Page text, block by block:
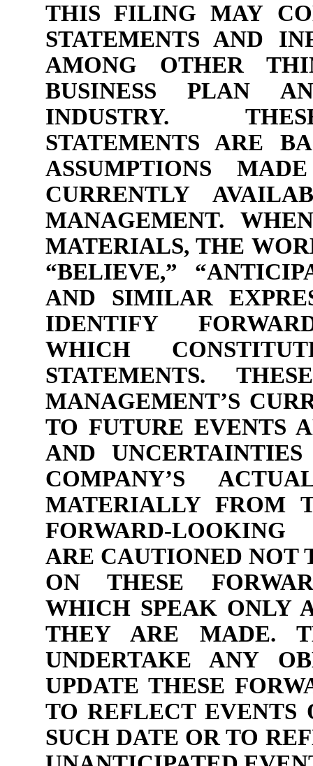
THIS FILING MAY
STATEMENTS AND
AMONG OTHER
BUSINESS PLAN
INDUSTRY.
STATEMENTS ARE
ASSUMPTIONS
CURRENTLY
MANAGEMENT.
MATERIALS, THE
“BELIEVE,”
AND SIMILAR
IDENTIFY
WHICH
STATEMENTS.
MANAGEMENT’S
TO FUTURE EVENTS
AND
COMPANY’S
MATERIALLY FROM
FORWARD-LOOKING
ARE CAUTIONED NOT
ON THESE
WHICH SPEAK ONLY
THEY ARE MADE.
UNDERTAKE ANY
UPDATE THESE
TO REFLECT EVENTS
SUCH DATE OR TO